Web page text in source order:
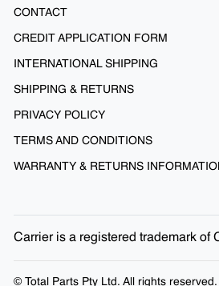
CONTACT
CREDIT APPLICATION FORM
INTERNATIONAL SHIPPING
SHIPPING & RETURNS
PRIVACY POLICY
TERMS AND CONDITIONS
WARRANTY & RETURNS
Carrier is a registered trademark of
© Total Parts Pty Ltd. All rights reserved.